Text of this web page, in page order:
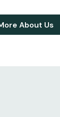
About Us